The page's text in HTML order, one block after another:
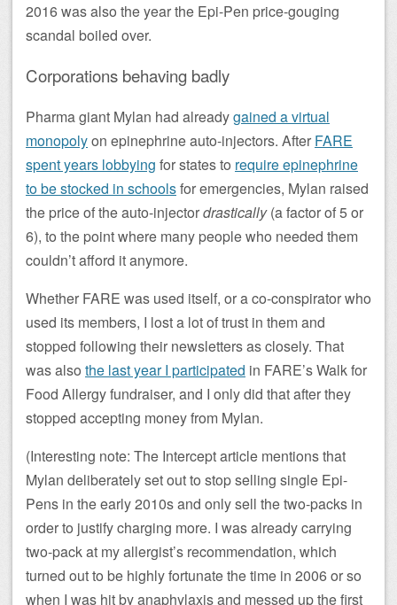
2016 was also the year the Epi-Pen price-gouging
scandal boiled over.
Corporations behaving badly
Pharma giant Mylan had alreadygained a virtual
monopolyon epinephrine auto-injectors. After FARE
spent years lobbying for states to require epinephrine
to be stocked in schoolsfor emergencies, Mylan raised
the price of the auto-injectordrastically(a factor of 5 or
6), to the point where many people who needed them
couldn’t afford it anymore.
Whether FARE was used itself, or a co-conspirator who
used its members, I lost a lot of trust in them and
stopped following their newsletters as closely. That
was also the last year I participated in FARE’s Walk for
Food Allergy fundraiser, and I only did that after they
stopped accepting money from Mylan.
(Interesting note: The Intercept article mentions that
Mylan deliberately set out to stop selling single Epi-
Pens in the early 2010s and only sell the two-packs in
order to justify charging more. I was already carrying
two-pack at my allergist’s recommendation, which
turned out to be highly fortunate the time in 2006 or so
when I was hit by anaphylaxis and messed up the first